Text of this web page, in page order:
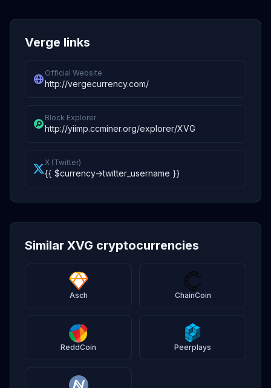
Verge links
Official Website
http://vergecurrency.com/
Block Explorer
http://yiimp.ccminer.org/explorer/XVG
X (Twitter)
{{ $currency->twitter_username }}
Similar XVG cryptocurrencies
Asch ChainCoin
ReddCoin Peerplays